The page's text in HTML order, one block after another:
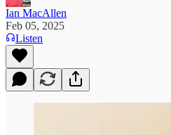
Ian MacAllen
Feb 05, 2025
Listen